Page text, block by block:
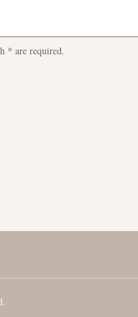
* are required.